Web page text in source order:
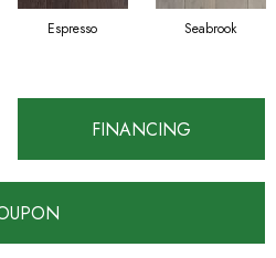
Espresso Seabrook
FINANCING